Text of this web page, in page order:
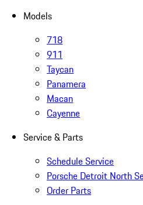
Models
718
911
Taycan
Panamera
Macan
Cayenne
Service & Parts
Schedule Service
Porsche Detroit North
Order Parts